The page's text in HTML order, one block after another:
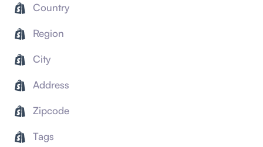
Country
Region
City
Address
Zipcode
Tags